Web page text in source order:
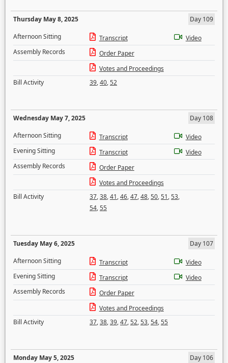
Thursday May 8, 2025
Day 109
Afternoon Sitting
Transcript
Video
Assembly Records
Order Paper
Votes and Proceedings
Bill Activity
39,40,52
Wednesday May 7, 2025
Day 108
Afternoon Sitting
Transcript
Video
Evening Sitting
Transcript
Video
Assembly Records
Order Paper
Votes and Proceedings
Bill Activity
37,38,41,46,47,48,50,51,53,
54,55
Tuesday May 6, 2025
Day 107
Afternoon Sitting
Transcript
Video
Evening Sitting
Transcript
Video
Assembly Records
Order Paper
Votes and Proceedings
Bill Activity
37,38,39,47,52,53,54,55
Monday May 5, 2025
Day 106